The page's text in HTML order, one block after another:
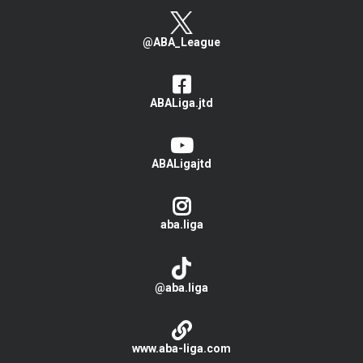
@ABA_League
ABALiga.jtd
ABALigajtd
aba.liga
@aba.liga
www.aba-liga.com